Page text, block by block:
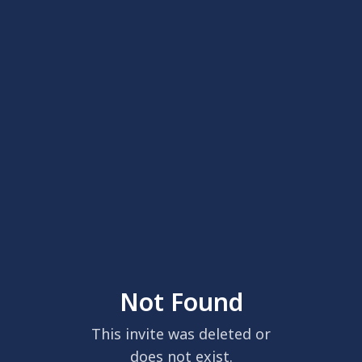
Not Found
This invite was deleted or
does not exist.